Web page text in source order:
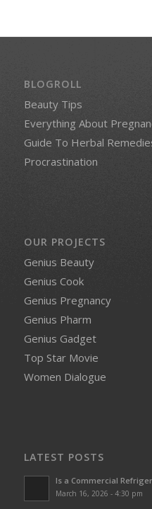
BLOGROLL
Beauty Tips
Everything About
Guide To Herbal
Procrastination
OUR PROJECTS
Genius Beauty
Genius Cook
Genius Pregnancy
Genius Pharm
Genius Gadget
Top Star Movie
Women Dialogue
LATEST POSTS
Is a Commercial
March 16, 2026 - 4:30 pm